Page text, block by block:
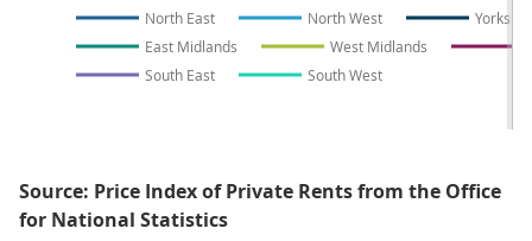
North East North West
East Midlands
West Midlands
South East
South West
Source: Price Index of Private Rents from the Office
for National Statistics